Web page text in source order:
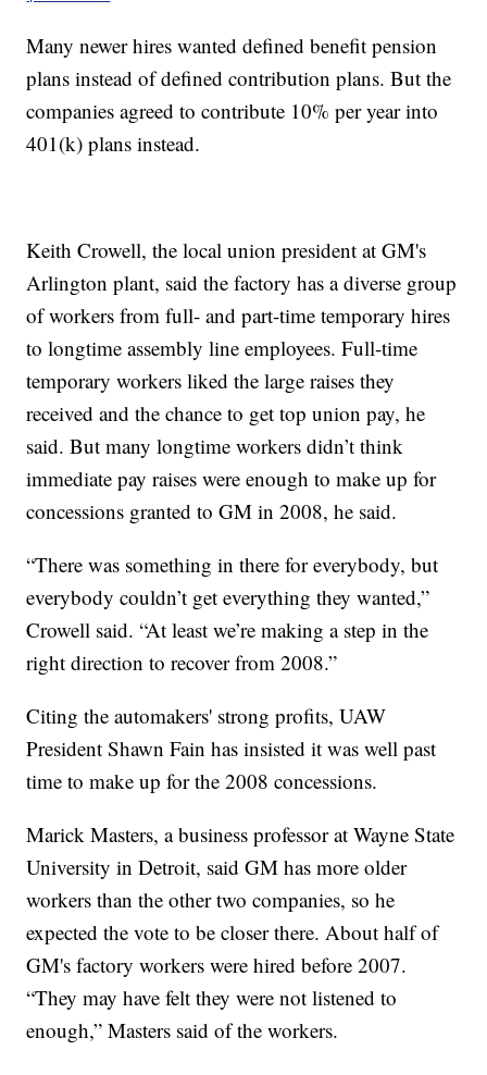
Many newer hires wanted defined benefit pension
plans instead of defined contribution plans. But the
companies agreed to contribute 10% per year into
401(k) plans instead.
Keith Crowell, the local union president at GM's
Arlington plant, said the factory has a diverse group
of workers from full- and part-time temporary hires
to longtime assembly line employees. Full-time
temporary workers liked the large raises they
received and the chance to get top union pay, he
said. But many longtime workers didn’t think
immediate pay raises were enough to make up for
concessions granted to GM in 2008, he said.
“There was something in there for everybody, but
everybody couldn’t get everything they wanted,”
Crowell said. “At least we’re making a step in the
right direction to recover from 2008.”
Citing the automakers' strong profits, UAW
President Shawn Fain has insisted it was well past
time to make up for the 2008 concessions.
Marick Masters, a business professor at Wayne State
University in Detroit, said GM has more older
workers than the other two companies, so he
expected the vote to be closer there. About half of
GM's factory workers were hired before 2007.
“They may have felt they were not listened to
enough,” Masters said of the workers.